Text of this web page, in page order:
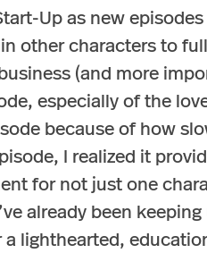
Up as new
other characters to
(and more
especially of the
because of how
I realized it
for not just one
already been
lighthearted,